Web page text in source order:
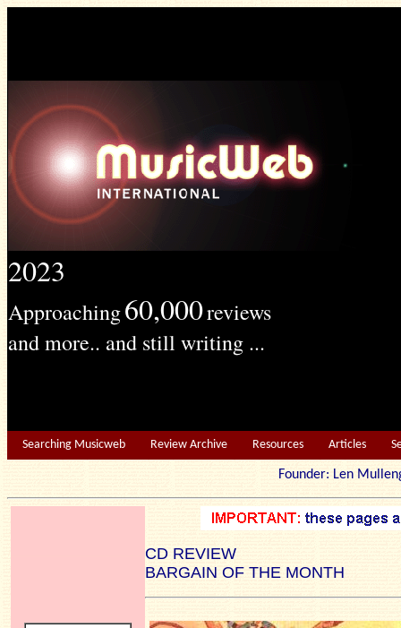
2023
Approaching60,000reviews
and more.. and still writing ...
Searching Musicweb Review Archive Resources Articles
Founder: Len
CD REVIEW
BARGAIN OF THE MONTH